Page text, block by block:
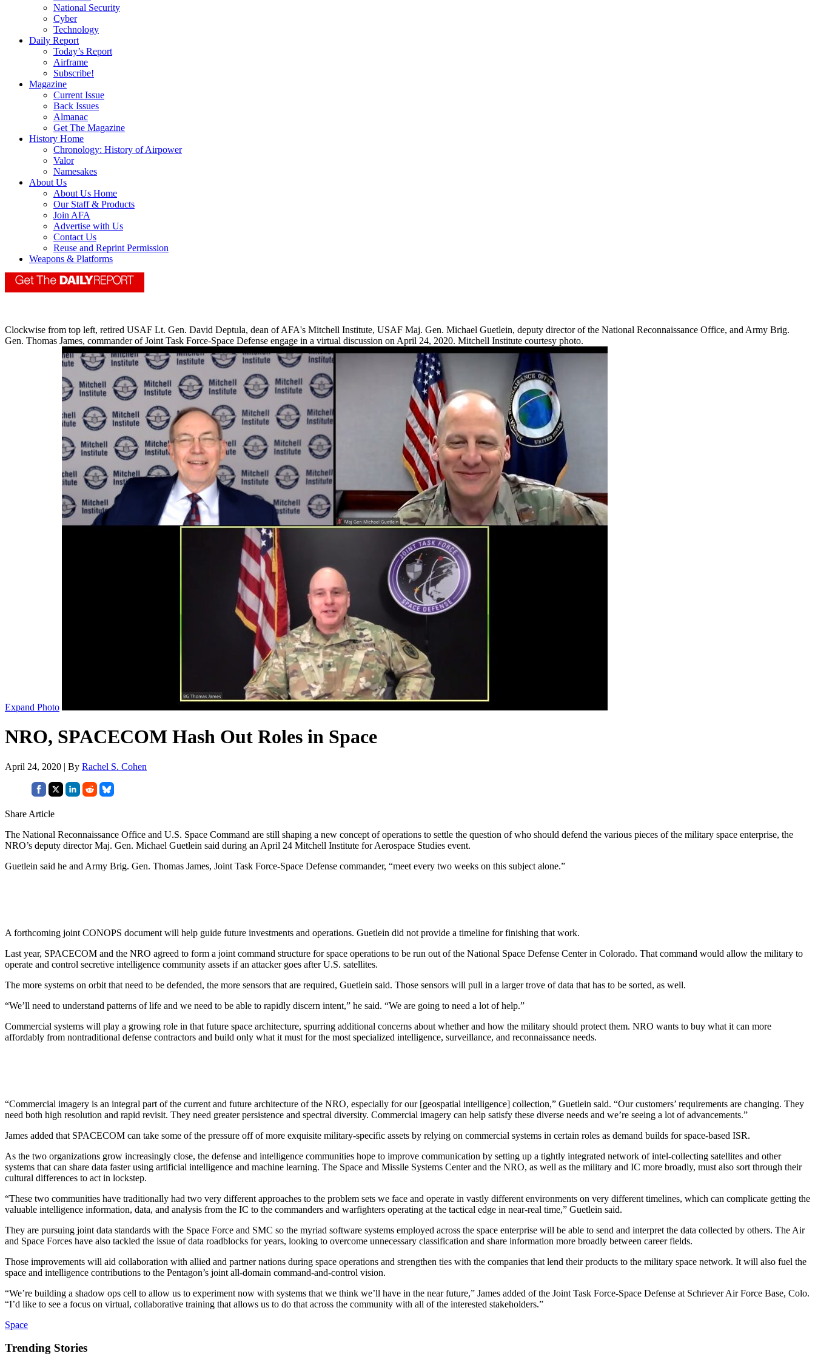
National Security
Cyber
Technology
Daily Report
Today’s Report
Airframe
Subscribe!
Magazine
Current Issue
Back Issues
Almanac
Get The Magazine
History Home
Chronology: History of Airpower
Valor
Namesakes
About Us
About Us Home
Our Staff & Products
Join AFA
Advertise with Us
Contact Us
Reuse and Reprint Permission
Weapons & Platforms
Clockwise from top left, retired USAF Lt. Gen. David Deptula, dean of AFA's Mitchell Institute, USAF Maj. Gen. Michael Guetlein, deputy director of the National Reconnaissance Office, and Army Brig.
Gen. Thomas James, commander of Joint Task Force-Space Defense engage in a virtual discussion on April 24, 2020. Mitchell Institute courtesy photo.
Expand Photo
NRO, SPACECOM Hash Out Roles in Space
April 24, 2020 | By Rachel S. Cohen
Share Article
The National Reconnaissance Office and U.S. Space Command are still shaping a new concept of operations to settle the question of who should defend the various pieces of the military space enterprise, the
NRO’s deputy director Maj. Gen. Michael Guetlein said during an April 24 Mitchell Institute for Aerospace Studies event.
Guetlein said he and Army Brig. Gen. Thomas James, Joint Task Force-Space Defense commander, “meet every two weeks on this subject alone.”
A forthcoming joint CONOPS document will help guide future investments and operations. Guetlein did not provide a timeline for finishing that work.
Last year, SPACECOM and the NRO agreed to form a joint command structure for space operations to be run out of the National Space Defense Center in Colorado. That command would allow the military to
operate and control secretive intelligence community assets if an attacker goes after U.S. satellites.
The more systems on orbit that need to be defended, the more sensors that are required, Guetlein said. Those sensors will pull in a larger trove of data that has to be sorted, as well.
“We’ll need to understand patterns of life and we need to be able to rapidly discern intent,” he said. “We are going to need a lot of help.”
Commercial systems will play a growing role in that future space architecture, spurring additional concerns about whether and how the military should protect them. NRO wants to buy what it can more
affordably from nontraditional defense contractors and build only what it must for the most specialized intelligence, surveillance, and reconnaissance needs.
“Commercial imagery is an integral part of the current and future architecture of the NRO, especially for our [geospatial intelligence] collection,” Guetlein said. “Our customers’ requirements are changing. They
need both high resolution and rapid revisit. They need greater persistence and spectral diversity. Commercial imagery can help satisfy these diverse needs and we’re seeing a lot of advancements.”
James added that SPACECOM can take some of the pressure off of more exquisite military-specific assets by relying on commercial systems in certain roles as demand builds for space-based ISR.
As the two organizations grow increasingly close, the defense and intelligence communities hope to improve communication by setting up a tightly integrated network of intel-collecting satellites and other
systems that can share data faster using artificial intelligence and machine learning. The Space and Missile Systems Center and the NRO, as well as the military and IC more broadly, must also sort through their
cultural differences to act in lockstep.
“These two communities have traditionally had two very different approaches to the problem sets we face and operate in vastly different environments on very different timelines, which can complicate getting the
valuable intelligence information, data, and analysis from the IC to the commanders and warfighters operating at the tactical edge in near-real time,” Guetlein said.
They are pursuing joint data standards with the Space Force and SMC so the myriad software systems employed across the space enterprise will be able to send and interpret the data collected by others. The Air
and Space Forces have also tackled the issue of data roadblocks for years, looking to overcome unnecessary classification and share information more broadly between career fields.
Those improvements will aid collaboration with allied and partner nations during space operations and strengthen ties with the companies that lend their products to the military space network. It will also fuel the
space and intelligence contributions to the Pentagon’s joint all-domain command-and-control vision.
“We’re building a shadow ops cell to allow us to experiment now with systems that we think we’ll have in the near future,” James added of the Joint Task Force-Space Defense at Schriever Air Force Base, Colo.
“I’d like to see a focus on virtual, collaborative training that allows us to do that across the community with all of the interested stakeholders.”
Space
Trending Stories